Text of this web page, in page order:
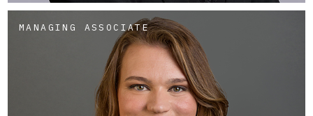
MANAGING ASSOCIATE